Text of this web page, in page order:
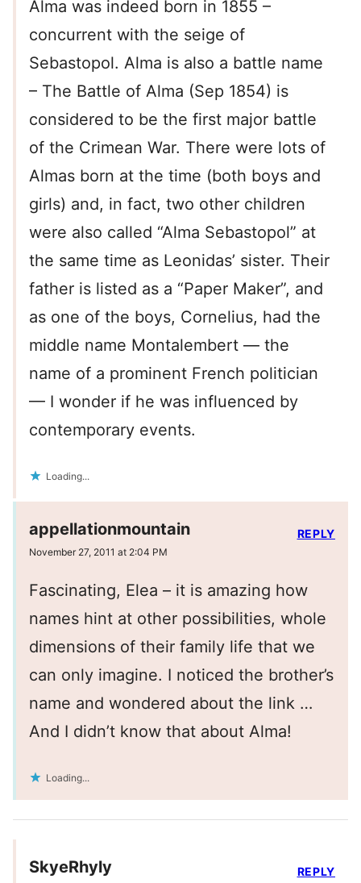
Alma was indeed born in 1855 –
concurrent with the seige of
Sebastopol. Alma is also a battle name
– The Battle of Alma (Sep 1854) is
considered to be the first major battle
of the Crimean War. There were lots of
Almas born at the time (both boys and
girls) and, in fact, two other children
were also called “Alma Sebastopol” at
the same time as Leonidas’ sister. Their
father is listed as a “Paper Maker”, and
as one of the boys, Cornelius, had the
middle name Montalembert — the
name of a prominent French politician
— I wonder if he was influenced by
contemporary events.
Loading...
appellationmountain
November 27, 2011 at 2:04 PM
Fascinating, Elea – it is amazing how
names hint at other possibilities, whole
dimensions of their family life that we
can only imagine. I noticed the brother’s
name and wondered about the link …
And I didn’t know that about Alma!
Loading...
REPLY
SkyeRhyly REPLY